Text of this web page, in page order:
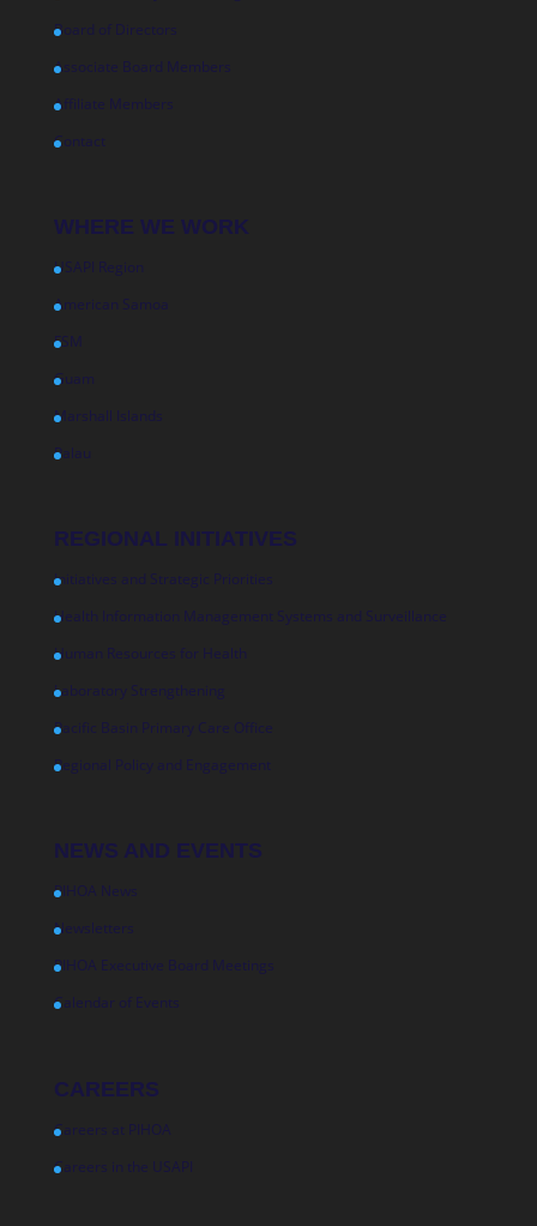
Board of Directors
Associate Board Members
Affiliate Members
Contact
WHERE WE WORK
USAPI Region
American Samoa
FSM
Guam
Marshall Islands
Palau
REGIONAL INITIATIVES
Initiatives and Strategic Priorities
Health Information Management Systems and Surveillance
Human Resources for Health
Laboratory Strengthening
Pacific Basin Primary Care Office
Regional Policy and Engagement
NEWS AND EVENTS
PIHOA News
Newsletters
PIHOA Executive Board Meetings
Calendar of Events
CAREERS
Careers at PIHOA
Careers in the USAPI